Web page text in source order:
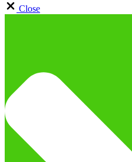
Close